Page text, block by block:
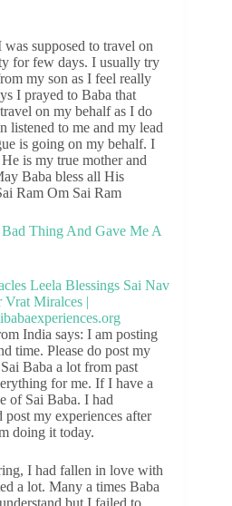
supposed to travel on
for few days. I usually try
my son as I feel really
I prayed to Baba that
on my behalf as I do
listened to me and my lead
is going on my behalf. I
is my true mother and
Baba bless all His
Ram Om Sai Ram
Thing And Gave Me A
India says: I am posting
time. Please do post my
Baba a lot from past
for me. If I have a
of Sai Baba. I had
my experiences after
doing it today.
I had fallen in love with
a lot. Many a times Baba
but I failed to